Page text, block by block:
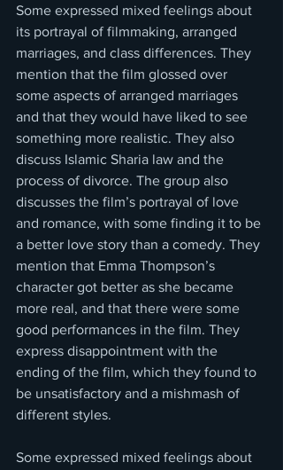
Some expressed mixed feelings about
its portrayal of filmmaking, arranged
marriages, and class differences. They
mention that the film glossed over
some aspects of arranged marriages
and that they would have liked to see
something more realistic. They also
discuss Islamic Sharia law and the
process of divorce. The group also
discusses the film’s portrayal of love
and romance, with some finding it to be
a better love story than a comedy. They
mention that Emma Thompson’s
character got better as she became
more real, and that there were some
good performances in the film. They
express disappointment with the
ending of the film, which they found to
be unsatisfactory and a mishmash of
different styles.
Some expressed mixed feelings about